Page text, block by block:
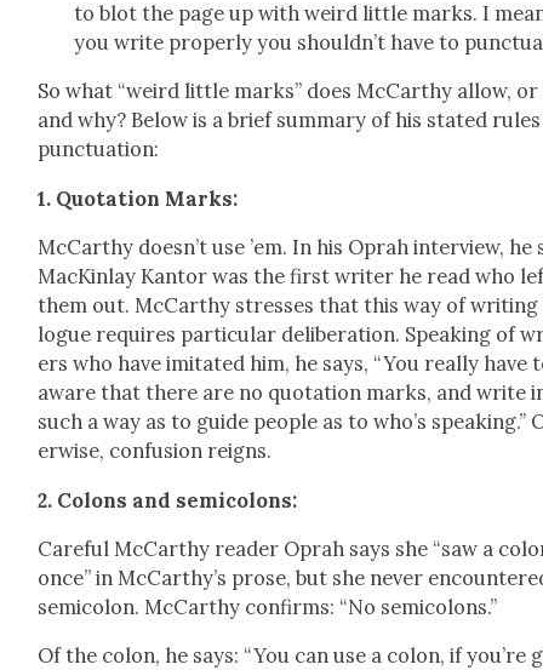
to blot the page up with weird lit­tle marks. I
you write prop­er­ly you shouldn’t have to
So what “weird lit­tle marks” does McCarthy allow,
and why? Below is a brief sum­ma­ry of his stat­ed
punc­tu­a­tion:
1. Quo­ta­tion Marks:
McCarthy does­n’t use ’em. In his Oprah inter­view, he
MacKin­lay Kan­tor was the first writer he read who
them out. McCarthy stress­es that this way of
logue requires par­tic­u­lar delib­er­a­tion. Speak­ing of
ers who have imi­tat­ed him, he says, “You real­ly have
aware that there are no quo­ta­tion marks, and write
such a way as to guide peo­ple as to who’s speak­ing.”
er­wise, con­fu­sion reigns.
2. Colons and semi­colons:
Care­ful McCarthy read­er Oprah says she “saw a
once” in McCarthy’s prose, but she nev­er
semi­colon. McCarthy con­firms: “No semi­colons.”
Of the colon, he says: “You can use a colon, if you’re